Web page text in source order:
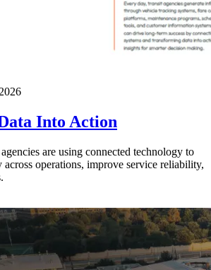
Into Action
are using connected technology to
operations, improve service reliability,